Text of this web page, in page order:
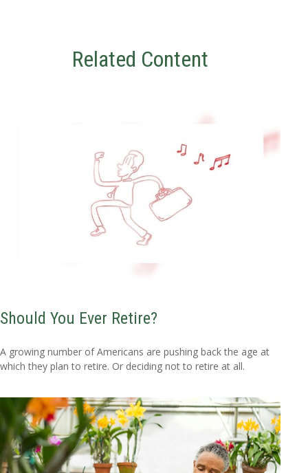
Related Content
Should You Ever Retire?
A growing number of Americans are pushing back the age at
which they plan to retire. Or deciding not to retire at all.